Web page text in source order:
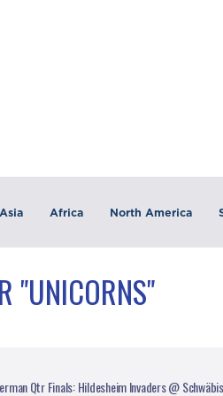
Africa North America
"UNICORNS"
Qtr Finals: Hildesheim Invaders @